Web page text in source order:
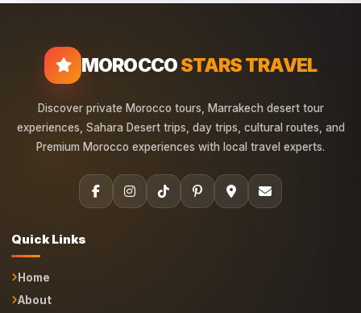
experiences, Sahara Desert trips, day trips, cultural routes, and
Premium Morocco experiences with local travel experts.
Home
About
Morocco Desert